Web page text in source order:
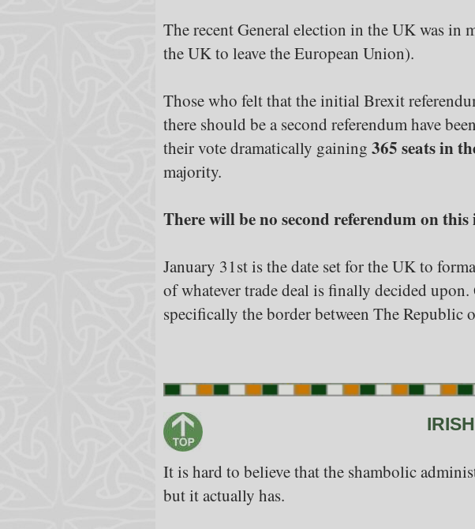
The recent General election in the UK was in
the UK to leave the European Union).
Those who felt that the initial Brexit
there should be a second referendum have
their vote dramatically gaining 365 seats in
majority.
There will be no second referendum on
January 31st is the date set for the UK to
of whatever trade deal is finally decided
specifically the border between The Republic
It is hard to believe that the shambolic
but it actually has.